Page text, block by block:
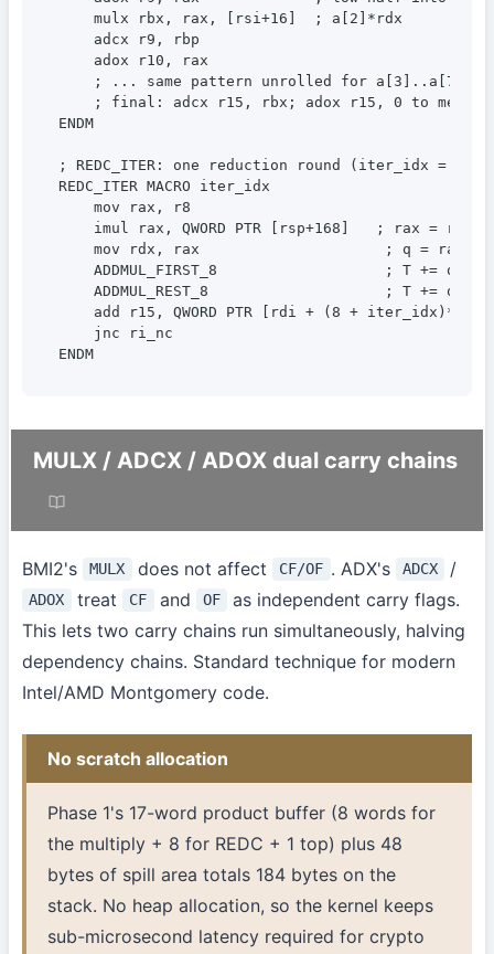
    mulx rbx, rax, [rsi+16]  ; a[2]*rdx
    adcx r9, rbp
    adox r10, rax
; ... same pattern unrolled for a[3]..a[7]
; final: adcx r15, rbx; adox r15, 0 to merge
ENDM
; REDC_ITER: one reduction round (iter_idx =
REDC_ITER MACRO iter_idx
    mov rax, r8
imul rax, QWORD PTR [rsp+168]   ; rax = r8 *
mov rdx, rax                     ; q = rax
ADDMUL_FIRST_8                   ; T += q *
ADDMUL_REST_8                    ; T += q *
add r15, QWORD PTR [rdi + (8 + iter_idx)*8]
    jnc ri_nc
ENDM
MULX / ADCX / ADOX dual carry chains
BMI2's MULX does not affect CF/OF . ADX's ADCX /
ADOX treat CF and OF
as independent carry flags.
This lets two carry chains run simultaneously, halving
dependency chains. Standard technique for modern
Intel/AMD Montgomery code.
No scratch allocation
Phase 1's 17-word product buffer (8 words for
the multiply + 8 for REDC + 1 top) plus 48
bytes of spill area totals 184 bytes on the
stack. No heap allocation, so the kernel keeps
sub-microsecond latency required for crypto